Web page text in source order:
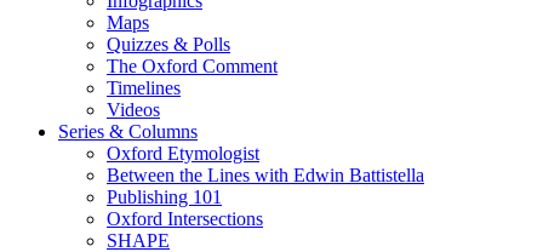
Maps
Quizzes & Polls
The Oxford Comment
Timelines
Videos
Series & Columns
Oxford Etymologist
Between the Lines with Edwin Battistella
Publishing 101
Oxford Intersections
SHAPE